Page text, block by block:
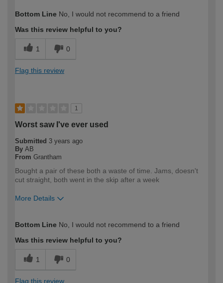
expertise?
Bottom Line No, I would not recommend to a friend
Was this review helpful to you?
1 0
Flag this review
1
Worst saw I've ever used
Submitted 3 years ago
By AB
From Grantham
Bought a pair of these both a waste of time. Jams, doesn't
cut straight, both went in the skip after a week
More Details
expertise?
Professional
Bottom Line No, I would not recommend to a friend
Was this review helpful to you?
1 0
Flag this review